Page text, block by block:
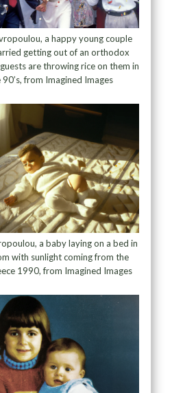
a happy young couple
getting out of an orthodox
are throwing rice on them in
90’s, from Imagined Images
a baby laying on a bed in
with sunlight coming from the
1990, from Imagined Images